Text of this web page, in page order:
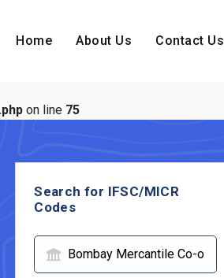
Home About Us Contact Us
on line 75
Search for IFSC/MICR
Codes